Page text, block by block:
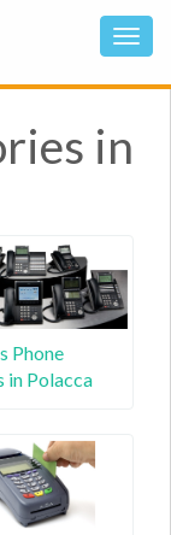
in
Phone
in Polacca